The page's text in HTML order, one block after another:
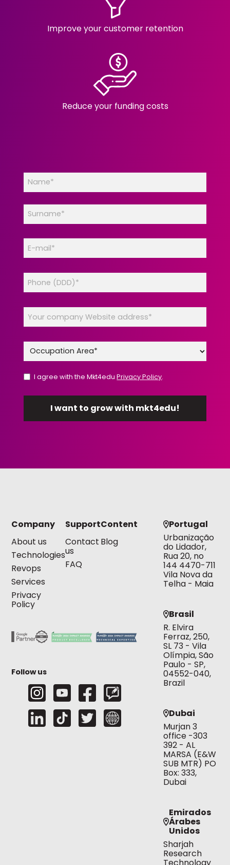
Improve your customer retention
Reduce your funding costs
I agree with the Mkt4eduPrivacy Policy.
Company
About us
Technologies
Revops
Services
Privacy
Policy
Support
Contact
us
FAQ
Content
Blog
Follow us
Portugal
Urbanização
do Lidador,
Rua 20, no
144 4470-711
Vila Nova da
Telha - Maia
Brasil
R. Elvira
Ferraz, 250,
SL 73 - Vila
Olímpia, São
Paulo - SP,
04552-040,
Brazil
Dubai
Murjan 3
office -303
392 - AL
MARSA (E&W
SUB MTR) PO
Box: 333,
Dubai
Emirados
Árabes
Unidos
Sharjah
Research